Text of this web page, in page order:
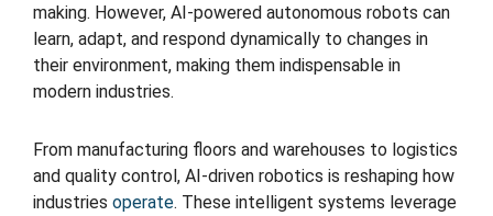
making. However, AI-powered autonomous robots can
learn, adapt, and respond dynamically to changes in
their environment, making them indispensable in
modern industries.
From manufacturing floors and warehouses to logistics
and quality control, AI-driven robotics is reshaping how
industries operate. These intelligent systems leverage